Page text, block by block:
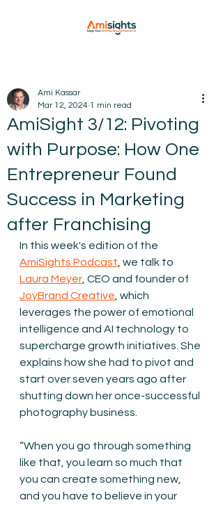
AmiSight 3/12: Pivoting
with Purpose: How One
Entrepreneur Found
Success in Marketing
after Franchising
Ami Kassar
Mar 12, 2024 1 min read
In this week's edition of the
AmiSights Podcast , we talk to
Laura Meyer , CEO and founder of
JoyBrand Creative , which
leverages the power of emotional
intelligence and AI technology to
supercharge growth initiatives. She
explains how she had to pivot and
start over seven years ago after
shutting down her once-successful
photography business.
“When you go through something
like that, you learn so much that
you can create something new,
and you have to believe in your